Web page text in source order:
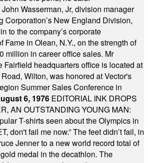
Wasserman, Jr, division manager
Corporation’s New England Division,
to the company’s corporate
Fame in Olean, N.Y., on the strength of
million in career office sales. Mr
Fairfield headquarters office is located at
Wilton, was honored at Vector's
Summer Sales Conference in
6, 1976 EDITORIAL INK DROPS
AN OUTSTANDING YOUNG MAN:
T-shirts seen about the Olympics in
don't fail me now.” The feet didn’t fail, in
Jenner to a new world record total of
medal in the decathlon. The